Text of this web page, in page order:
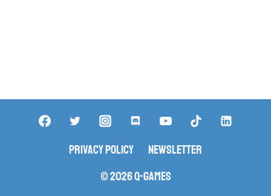
Privacy Policy
Newsletter
© 2026 Q-Games